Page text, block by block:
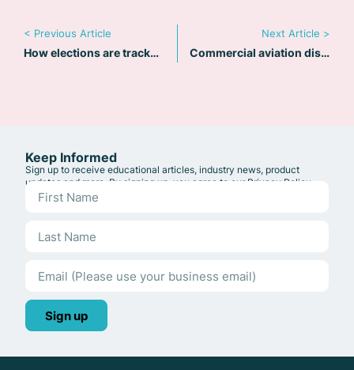
< Previous Article
How elections are tracked at Riskline
Next Article >
Commercial aviation disruptions across the Middle East
Keep Informed
Sign up to receive educational articles, industry news, product
updates and more. By signing up, you agree to our Privacy Policy
Sign up